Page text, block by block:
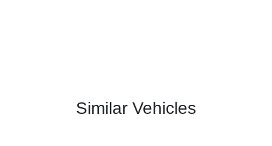
Similar Vehicles